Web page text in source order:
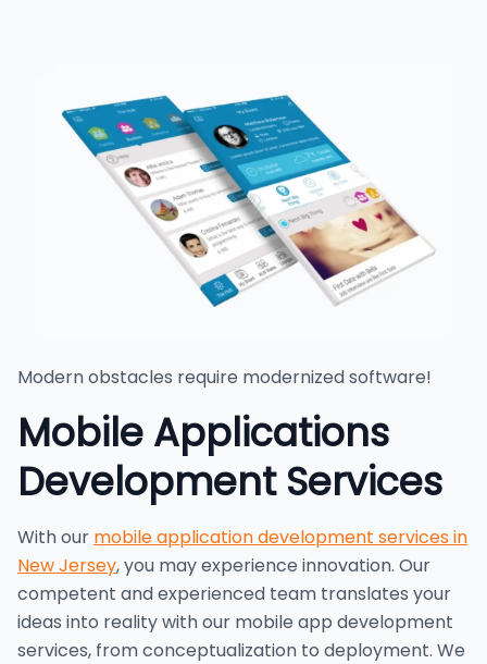
Modern obstacles require modernized software!
Mobile Applications
Development Services
With our mobile application development services in
New Jersey, you may experience innovation. Our
competent and experienced team translates your
ideas into reality with our mobile app development
services, from conceptualization to deployment. We